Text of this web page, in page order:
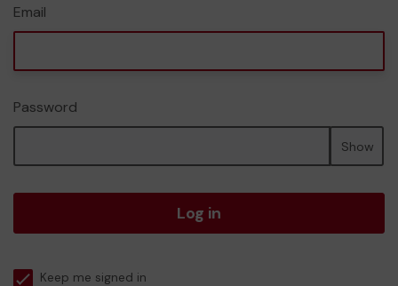
Email
Password
Show
Log in
Keep me signed in